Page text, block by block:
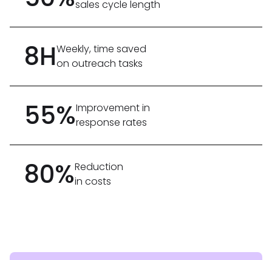
sales cycle length
8HWeekly, time saved
on outreach tasks
55%Improvement in
response rates
80%Reduction
in costs